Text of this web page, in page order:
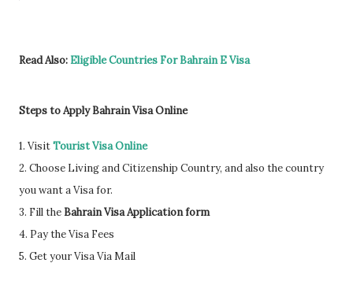
Read Also:Eligible Countries For Bahrain E Visa
Steps to Apply Bahrain Visa Online
1. VisitTourist Visa Online
2. Choose Living and Citizenship Country, and also the country
you want a Visa for.
3. Fill theBahrain Visa Application form
4. Pay the Visa Fees
5. Get your Visa Via Mail